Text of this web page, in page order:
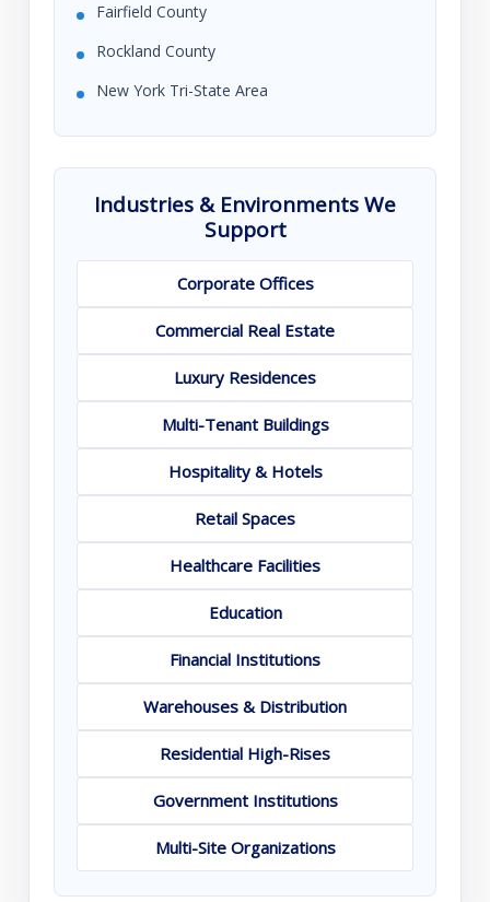
Fairfield County
Rockland County
New York Tri-State Area
Industries & Environments We
Support
Corporate Offices
Commercial Real Estate
Luxury Residences
Multi-Tenant Buildings
Hospitality & Hotels
Retail Spaces
Healthcare Facilities
Education
Financial Institutions
Warehouses & Distribution
Residential High-Rises
Government Institutions
Multi-Site Organizations